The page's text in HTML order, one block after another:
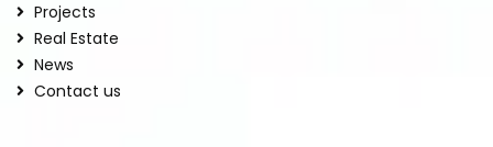
Projects
Real Estate
News
Contact us